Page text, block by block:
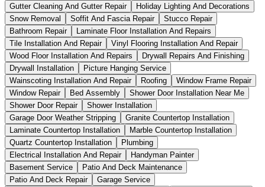
Gutter Cleaning And Gutter Repair
Holiday Lighting And Decorations
Snow Removal
Soffit And Fascia Repair
Stucco Repair
Bathroom Repair
Laminate Floor Installation And Repairs
Tile Installation And Repair
Vinyl Flooring Installation And Repair
Wood Floor Installation And Repairs
Drywall Repairs And Finishing
Drywall Installation
Picture Hanging Service
Wainscoting Installation And Repair
Roofing
Window Frame Repair
Window Repair
Bed Assembly
Shower Door Installation Near Me
Shower Door Repair
Shower Installation
Garage Door Weather Stripping
Granite Countertop Installation
Laminate Countertop Installation
Marble Countertop Installation
Quartz Countertop Installation
Plumbing
Electrical Installation And Repair
Handyman Painter
Basement Service
Patio And Deck Maintenance
Patio And Deck Repair
Garage Service